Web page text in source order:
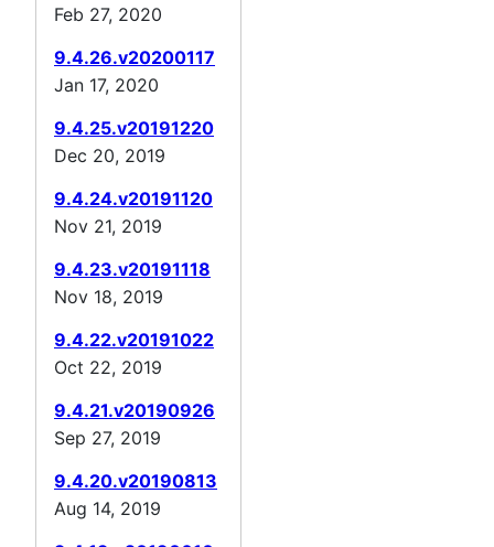
Feb 27, 2020
9.4.26.v20200117
Jan 17, 2020
9.4.25.v20191220
Dec 20, 2019
9.4.24.v20191120
Nov 21, 2019
9.4.23.v20191118
Nov 18, 2019
9.4.22.v20191022
Oct 22, 2019
9.4.21.v20190926
Sep 27, 2019
9.4.20.v20190813
Aug 14, 2019